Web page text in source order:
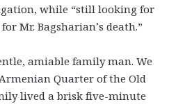
while “still looking for
Mr. Bagsharian’s death.”
amiable family man. We
Quarter of the Old
lived a brisk five-minute